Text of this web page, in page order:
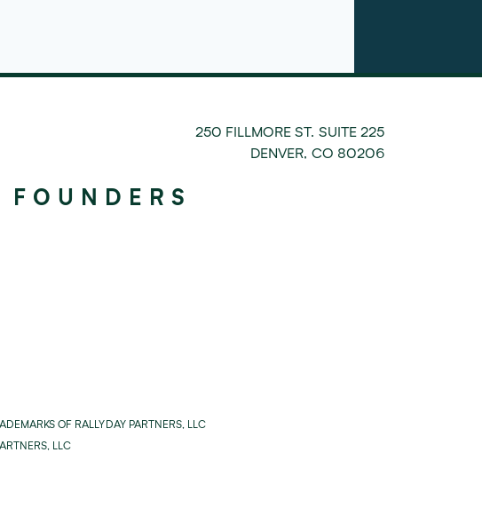
250 FILLMORE ST. SUITE 225
DENVER, CO 80206
OF RALLYDAY PARTNERS, LLC
LLC